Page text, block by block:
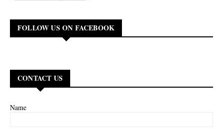
FOLLOW US ON FACEBOOK
CONTACT US
Name